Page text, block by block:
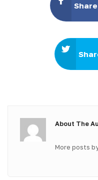
About The
More posts